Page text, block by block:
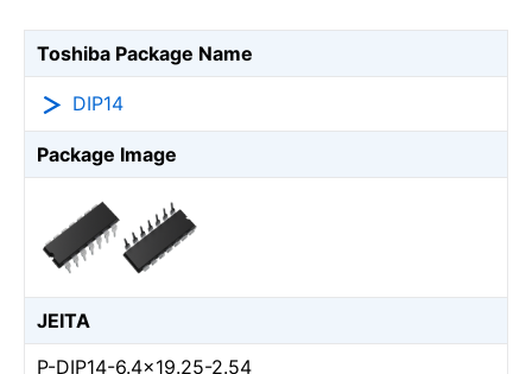
Toshiba Package Name
DIP14
Package Image
JEITA
P-DIP14-6.4x19.25-2.54